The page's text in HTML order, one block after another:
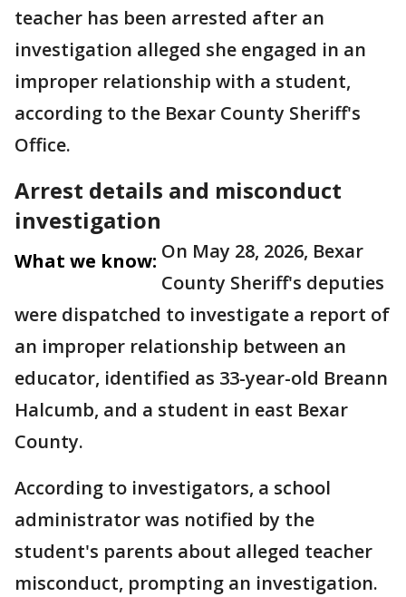
teacher has been arrested after an
investigation alleged she engaged in an
improper relationship with a student,
according to the Bexar County Sheriff's
Office.
Arrest details and misconduct
investigation
What we know: On May 28, 2026, Bexar
County Sheriff's deputies
were dispatched to investigate a report of
an improper relationship between an
educator, identified as 33-year-old Breann
Halcumb, and a student in east Bexar
County.
According to investigators, a school
administrator was notified by the
student's parents about alleged teacher
misconduct, prompting an investigation.